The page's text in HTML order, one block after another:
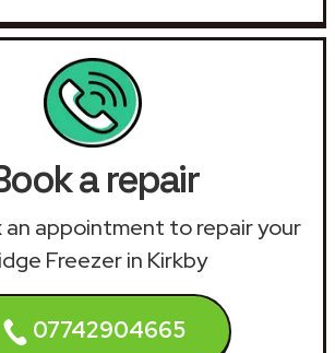
a repair
an appointment to repair your
Freezer in Kirkby
07742904665